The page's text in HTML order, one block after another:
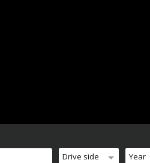
Drive side Year